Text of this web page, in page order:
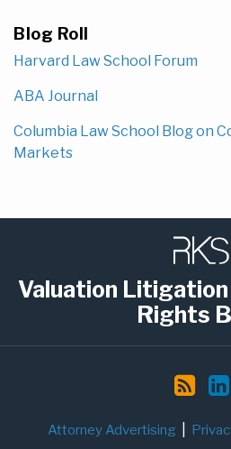
Blog Roll
Harvard Law School Forum
ABA Journal
Columbia Law School Blog on
Markets
Valuation
Rights
this
blog
RSS
Attorney Advertising